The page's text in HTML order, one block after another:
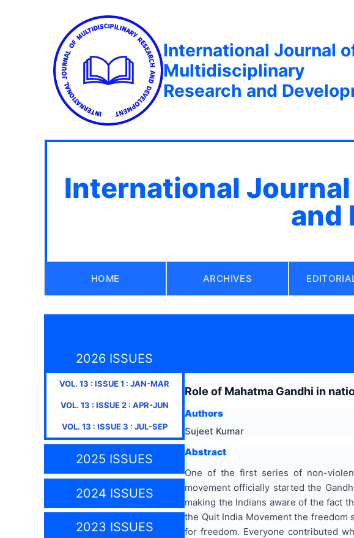
International Journal
Multidisciplinary
Research and
International
and
HOME ARCHIVES
2026 ISSUES
VOL. 13 : ISSUE1 : JAN-MAR
VOL. 13 : ISSUE2: APR-JUN
VOL. 13 : ISSUE3 : JUL-SEP
2025 ISSUES
2024 ISSUES
2023 ISSUES
Role of Mahatma Gandhi in
Authors
Sujeet Kumar
Abstract
One of the first series of non-
movement officially started the
making the Indians aware of the fact
the Quit India Movement the freedom
for freedom. Everyone contributed